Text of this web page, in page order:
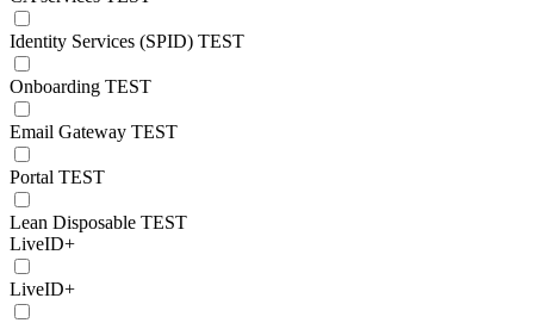
Identity Services (SPID) TEST
Onboarding TEST
Email Gateway TEST
Portal TEST
Lean Disposable TEST
LiveID+
LiveID+